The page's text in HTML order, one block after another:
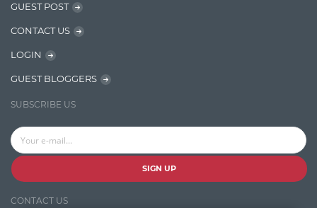
Jquery/Javascript
Microservces
GUEST POST
CONTACT US
LOGIN
GUEST BLOGGERS
SUBSCRIBE US
SIGN UP
CONTACT US